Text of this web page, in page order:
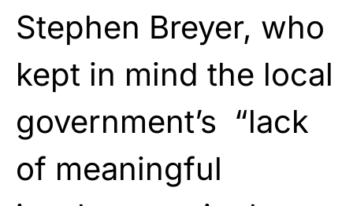
Stephen Breyer, who
kept in mind the local
government’s “lack
of meaningful